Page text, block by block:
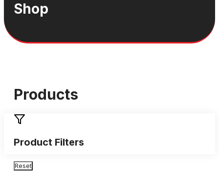
Shop
Products
Product Filters
Reset